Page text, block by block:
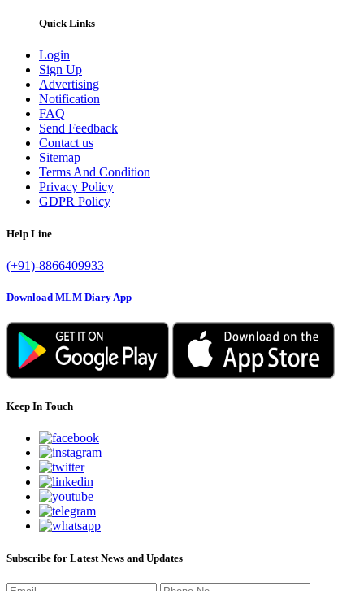
Quick Links
Login
Sign Up
Advertising
Notification
FAQ
Send Feedback
Contact us
Sitemap
Terms And Condition
Privacy Policy
GDPR Policy
Help Line
(+91)-8866409933
Download MLM Diary App
Keep In Touch
Subscribe for Latest News and Updates